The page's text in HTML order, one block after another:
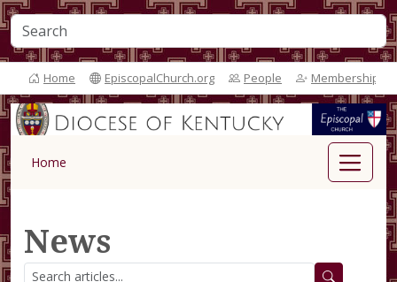
Home EpiscopalChurch.org People Membership
Home
News